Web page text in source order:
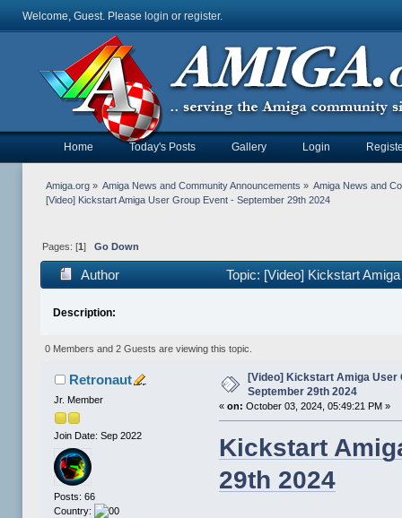
Welcome, Guest. Please login or register.
Home Today's Posts Gallery Login
Amiga.org» Amiga News and Community Announcements » Amiga News and
[Video] Kickstart Amiga User Group Event - September 29th 2024
Pages: [1 ] Go Down
Author Topic: [Video] Kickstart
Description:
0 Members and 2 Guests are viewing this topic.
Retronaut
Jr. Member
Join Date: Sep 2022
Posts: 66
Country:
[Video] Kickstart Amiga User
September 29th 2024
«on: October 03, 2024, 05:49:21 PM »
Kickstart
29th 2024